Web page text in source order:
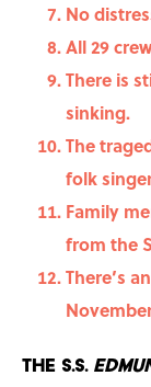
No
All 29
There is
sinking.
The
folk
Family
from the
There’s
The S.S.